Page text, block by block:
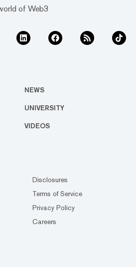
of Web3
NEWS
UNIVERSITY
VIDEOS
Disclosures
Terms of Service
Privacy Policy
Careers